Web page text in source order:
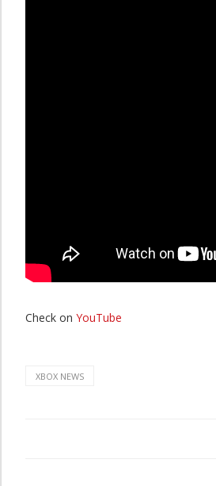
Check on YouTube
XBOX NEWS